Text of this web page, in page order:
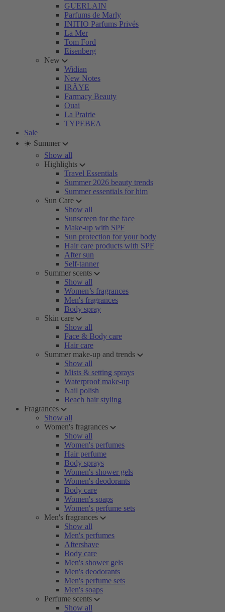
GUERLAIN
Parfums de Marly
INITIO Parfums Privés
La Mer
Tom Ford
Eisenberg
New
Widian
New Notes
IRÄYE
Farmacy Beauty
Ouai
La Prairie
TYPEBEA
Sale
☀️ Summer
Show all
Highlights
Travel Essentials
Summer 2026 beauty trends
Summer essentials for him
Sun Care
Show all
Sunscreen for the face
Make-up with SPF
Sun protection for your body
Hair care products with SPF
After sun
Self-tanner
Summer scents
Show all
Women’s fragrances
Men's fragrances
Body spray
Skin care
Show all
Face & Body care
Hair care
Summer make-up and trends
Show all
Mists & setting sprays
Waterproof make-up
Nail polish
Beach hair styling
Fragrances
Show all
Women's fragrances
Show all
Women's perfumes
Hair perfume
Body sprays
Women's shower gels
Women's deodorants
Body care
Women's soaps
Women's perfume sets
Men's fragrances
Show all
Men's perfumes
Aftershave
Body care
Men's shower gels
Men's deodorants
Men's perfume sets
Men's soaps
Perfume scents
Show all